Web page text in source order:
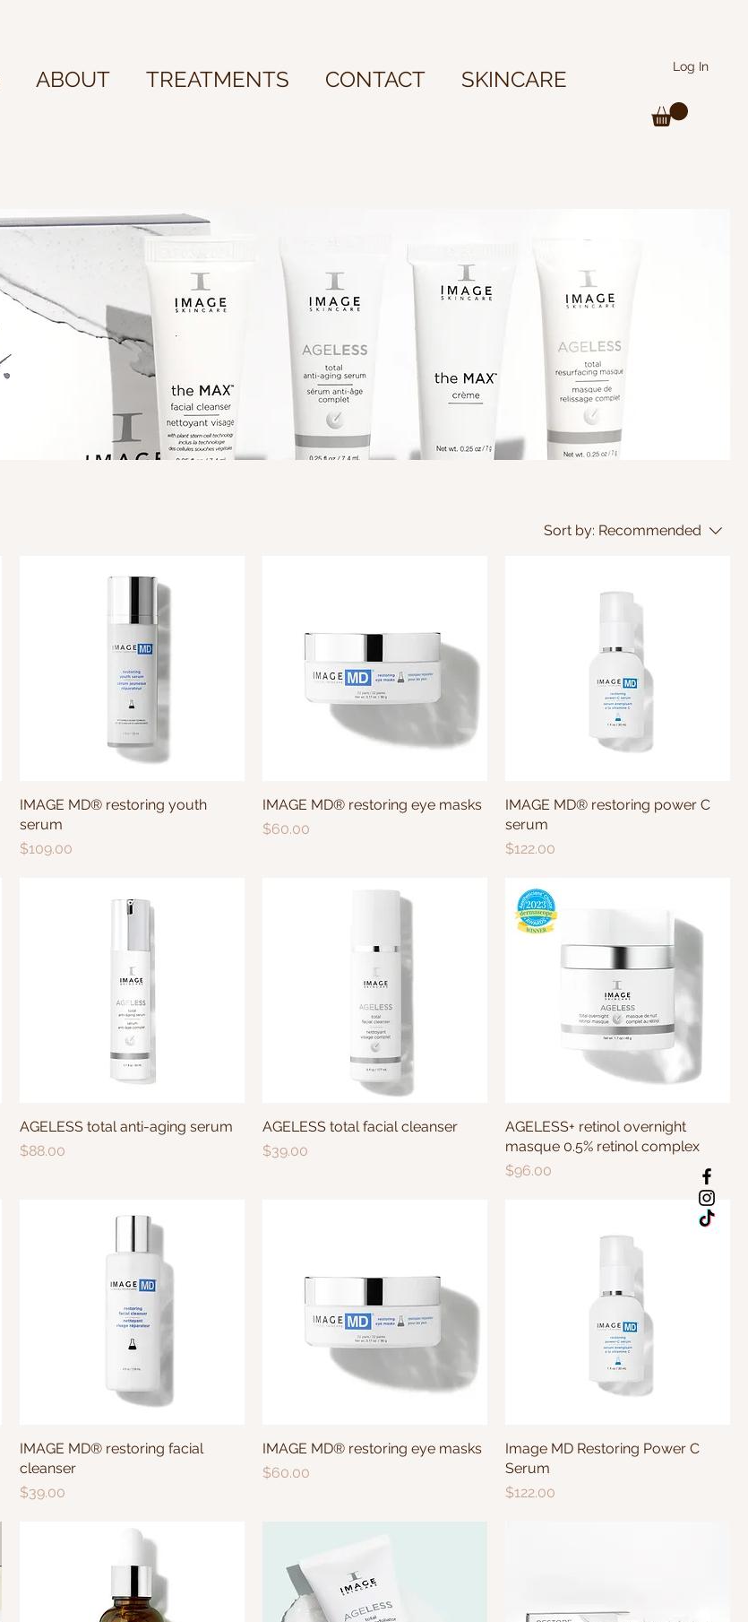
ABOUT TREATMENTS CONTACT SKINCARE
Log In
Sort by: Recommended
IMAGE MD® restoring youth
serum
Price
$109.00
IMAGE MD® restoring eye masks
Price
$60.00
IMAGE MD® restoring power C
serum
Price
$122.00
AGELESS total anti-aging serum
Price
$88.00
AGELESS total facial cleanser
Price
$39.00
AGELESS+ retinol overnight
masque 0.5% retinol complex
Price
$96.00
IMAGE MD® restoring facial
cleanser
Price
$39.00
IMAGE MD® restoring eye masks
Price
$60.00
Image MD Restoring Power C
Serum
Price
$122.00